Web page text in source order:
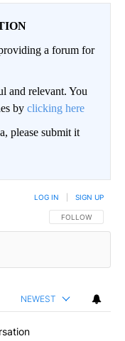
a forum for
and relevant. You
by clicking here
please submit it
FOLLOW THIS
FOLLOW
LOG IN SIGN UP
NEWEST